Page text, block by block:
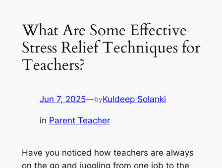
What Are Some Effective
Stress Relief Techniques for
Teachers?
Jun 7, 2025—byKuldeep Solanki
in Parent Teacher
Have you noticed how teachers are always
on the go and juggling from one job to the